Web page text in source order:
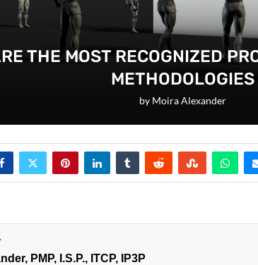
THE MOST RECOGNIZED
METHODOLOGIES
by Moira Alexander
, PMP, I.S.P., ITCP, IP3P